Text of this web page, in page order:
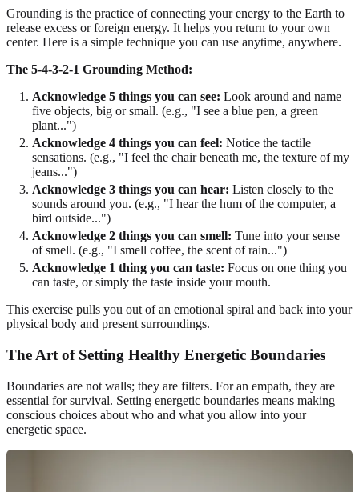
Grounding is the practice of connecting your energy to the Earth to
release excess or foreign energy. It helps you return to your own
center. Here is a simple technique you can use anytime, anywhere.
The 5-4-3-2-1 Grounding Method:
Acknowledge 5 things you can see: Look around and name
five objects, big or small. (e.g., "I see a blue pen, a green
plant...")
Acknowledge 4 things you can feel: Notice the tactile
sensations. (e.g., "I feel the chair beneath me, the texture of my
jeans...")
Acknowledge 3 things you can hear: Listen closely to the
sounds around you. (e.g., "I hear the hum of the computer, a
bird outside...")
Acknowledge 2 things you can smell: Tune into your sense
of smell. (e.g., "I smell coffee, the scent of rain...")
Acknowledge 1 thing you can taste: Focus on one thing you
can taste, or simply the taste inside your mouth.
This exercise pulls you out of an emotional spiral and back into your
physical body and present surroundings.
The Art of Setting Healthy Energetic Boundaries
Boundaries are not walls; they are filters. For an empath, they are
essential for survival. Setting energetic boundaries means making
conscious choices about who and what you allow into your
energetic space.